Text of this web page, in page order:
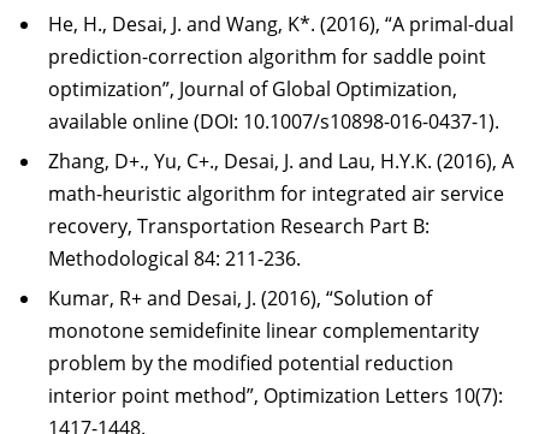
He, H., Desai, J. and Wang, K*. (2016), “A primal-dual
prediction-correction algorithm for saddle point
optimization”, Journal of Global Optimization,
available online (DOI: 10.1007/s10898-016-0437-1).
Zhang, D+., Yu, C+., Desai, J. and Lau, H.Y.K. (2016), A
math-heuristic algorithm for integrated air service
recovery, Transportation Research Part B:
Methodological 84: 211-236.
Kumar, R+ and Desai, J. (2016), “Solution of
monotone semidefinite linear complementarity
problem by the modified potential reduction
interior point method”, Optimization Letters 10(7):
1417-1448.